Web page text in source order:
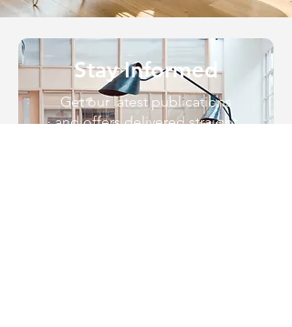
Stay Informed
Get our latest publications
and offers delivered straight